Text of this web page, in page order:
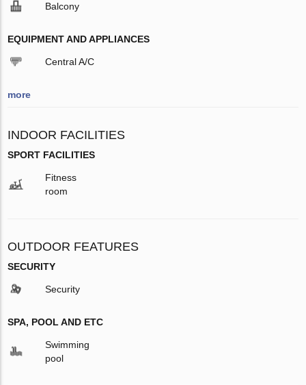
Balcony
EQUIPMENT AND APPLIANCES
Central A/C
more
INDOOR FACILITIES
SPORT FACILITIES
Fitness
room
OUTDOOR FEATURES
SECURITY
Security
SPA, POOL AND ETC
Swimming
pool